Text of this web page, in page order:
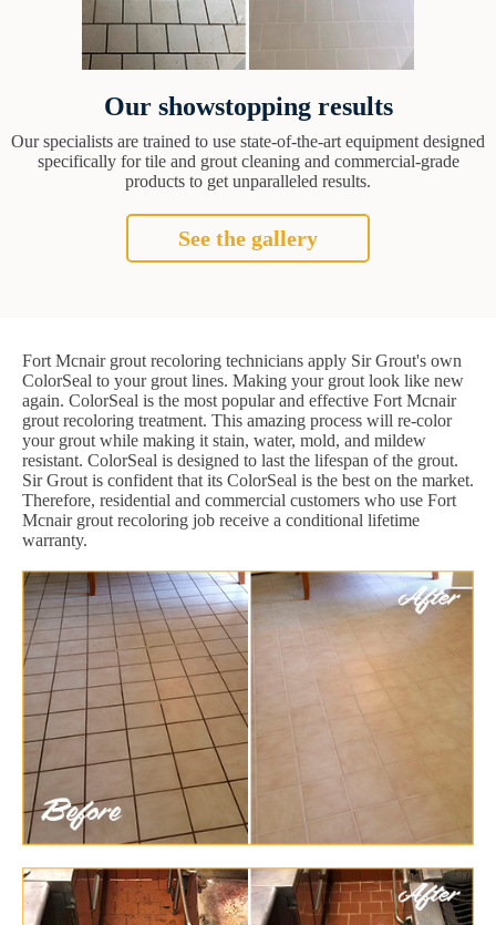
Our showstopping results
Our specialists are trained to use state-of-the-art equipment designed
specifically for tile and grout cleaning and commercial-grade
products to get unparalleled results.
See the gallery
Fort Mcnair grout recoloring technicians apply Sir Grout's own
ColorSeal to your grout lines. Making your grout look like new
again. ColorSeal is the most popular and effective Fort Mcnair
grout recoloring treatment. This amazing process will re-color
your grout while making it stain, water, mold, and mildew
resistant. ColorSeal is designed to last the lifespan of the grout.
Sir Grout is confident that its ColorSeal is the best on the market.
Therefore, residential and commercial customers who use Fort
Mcnair grout recoloring job receive a conditional lifetime
warranty.